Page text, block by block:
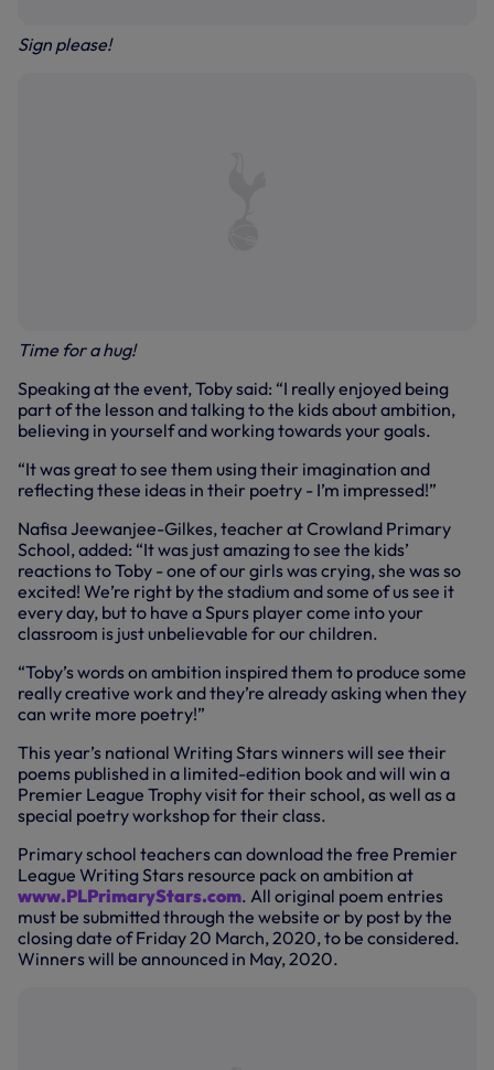
Sign please!
Time for a hug!
Speaking at the event, Toby said: “I really enjoyed being
part of the lesson and talking to the kids about ambition,
believing in yourself and working towards your goals.
“It was great to see them using their imagination and
reflecting these ideas in their poetry - I’m impressed!”
Nafisa Jeewanjee-Gilkes, teacher at Crowland Primary
School, added: “It was just amazing to see the kids’
reactions to Toby - one of our girls was crying, she was so
excited! We’re right by the stadium and some of us see it
every day, but to have a Spurs player come into your
classroom is just unbelievable for our children.
“Toby’s words on ambition inspired them to produce some
really creative work and they’re already asking when they
can write more poetry!”
This year’s national Writing Stars winners will see their
poems published in a limited-edition book and will win a
Premier League Trophy visit for their school, as well as a
special poetry workshop for their class.
Primary school teachers can download the free Premier
League Writing Stars resource pack on ambition at
www.PLPrimaryStars.com. All original poem entries
must be submitted through the website or by post by the
closing date of Friday 20 March, 2020, to be considered.
Winners will be announced in May, 2020.